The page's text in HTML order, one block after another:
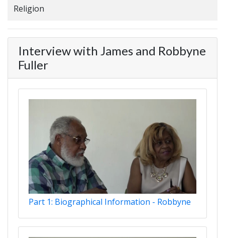
Religion
Interview with James and Robbyne
Fuller
Part 1: Biographical Information - Robbyne